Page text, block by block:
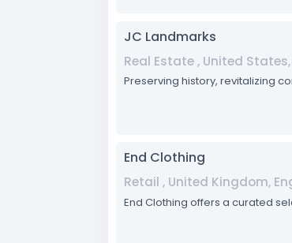
JC Landmarks
Real Estate , United
Preserving history, revitalizing
End Clothing
Retail , United Kingdom,
End Clothing offers a curated